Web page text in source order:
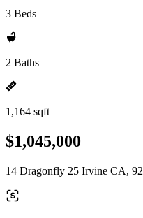
3 Beds
2 Baths
1,164 sqft
$1,045,000
14 Dragonfly 25 Irvine CA,